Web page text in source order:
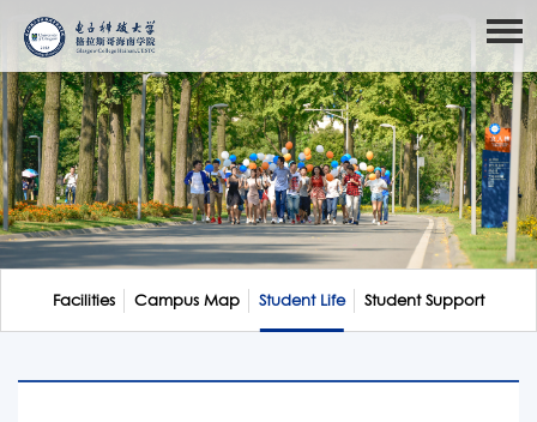
Facilities Campus Map Student Life Student Support